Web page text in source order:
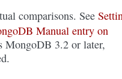
comparisons. See
Manual entry on
MongoDB 3.2 or later,